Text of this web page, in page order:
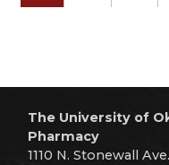
The University of
Pharmacy
1110 N. Stonewall Ave.